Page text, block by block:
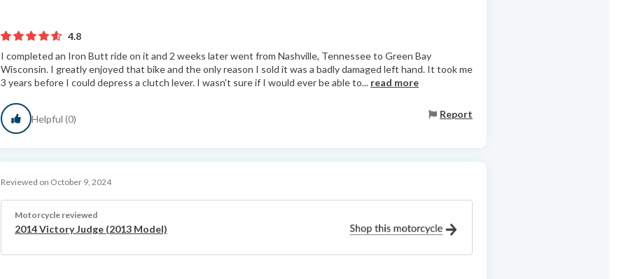
4.8
I completed an Iron Butt ride on it and 2 weeks later went from Nashville, Tennessee to Green Bay
Wisconsin. I greatly enjoyed that bike and the only reason I sold it was a badly damaged left hand. It took me
3 years before I could depress a clutch lever. I wasn't sure if I would ever be able to... read more
Helpful (0) Report
Reviewed on October 9, 2024
Motorcycle reviewed
2014 Victory Judge (2013 Model)